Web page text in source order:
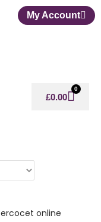
My Account
£0.00
0